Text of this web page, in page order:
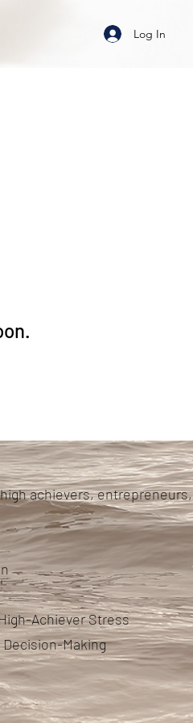
Log In
achievers, entrepreneurs,
Achiever Stress
Making